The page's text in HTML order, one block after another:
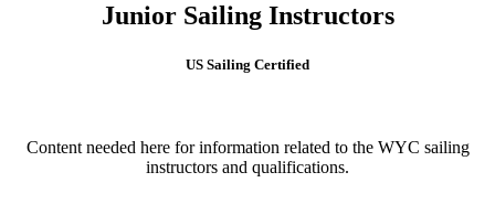
Junior Sailing Instructors
US Sailing Certified
Content needed here for information related to the WYC sailing
instructors and qualifications.